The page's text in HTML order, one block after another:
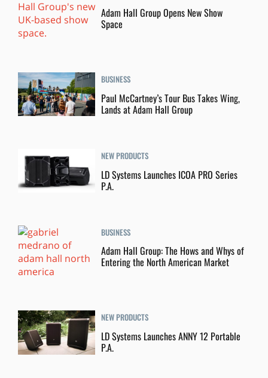
Adam Hall Group Opens New Show
Space
BUSINESS
Paul McCartney’s Tour Bus Takes Wing,
Lands at Adam Hall Group
NEW PRODUCTS
LD Systems Launches ICOA PRO Series
P.A.
BUSINESS
Adam Hall Group: The Hows and Whys of
Entering the North American Market
NEW PRODUCTS
LD Systems Launches ANNY 12 Portable
P.A.